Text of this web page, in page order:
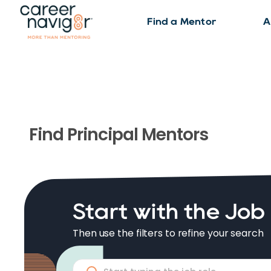
Find a Mentor
Find Principal Mentors
Start with the Job
Then use the filters to refine your search